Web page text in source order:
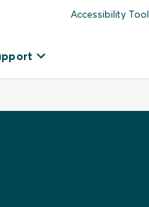
Accessibility Tool